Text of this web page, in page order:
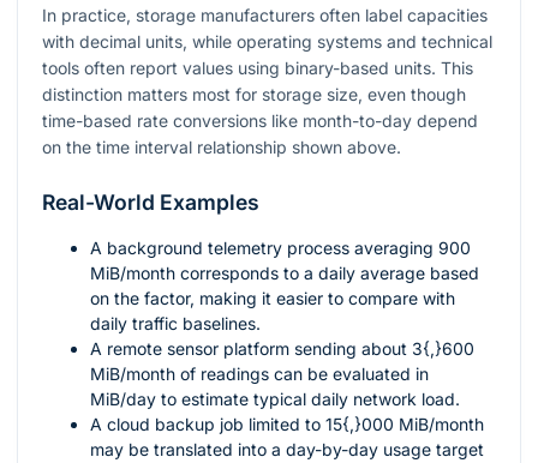
In practice, storage manufacturers often label capacities
with decimal units, while operating systems and technical
tools often report values using binary-based units. This
distinction matters most for storage size, even though
time-based rate conversions like month-to-day depend
on the time interval relationship shown above.
Real-World Examples
A background telemetry process averaging 900
MiB/month corresponds to a daily average based
on the factor, making it easier to compare with
daily traffic baselines.
A remote sensor platform sending about 3{,}600
MiB/month of readings can be evaluated in
MiB/day to estimate typical daily network load.
A cloud backup job limited to 15{,}000 MiB/month
may be translated into a day-by-day usage target